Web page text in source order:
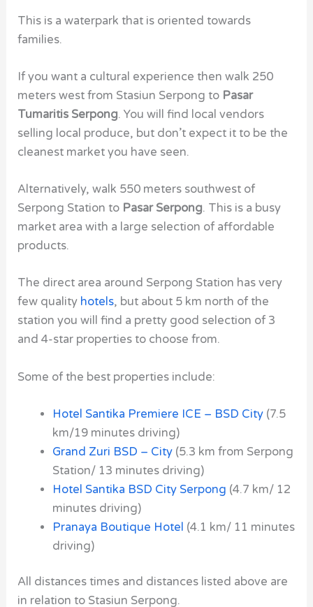
This is a waterpark that is oriented towards
families.
If you want a cultural experience then walk 250
meters west from Stasiun Serpong to Pasar
Tumaritis Serpong. You will find local vendors
selling local produce, but don’t expect it to be the
cleanest market you have seen.
Alternatively, walk 550 meters southwest of
Serpong Station to Pasar Serpong. This is a busy
market area with a large selection of affordable
products.
The direct area around Serpong Station has very
few quality hotels, but about 5 km north of the
station you will find a pretty good selection of 3
and 4-star properties to choose from.
Some of the best properties include:
Hotel Santika Premiere ICE – BSD City (7.5
km/19 minutes driving)
Grand Zuri BSD – City (5.3 km from Serpong
Station/ 13 minutes driving)
Hotel Santika BSD City Serpong (4.7 km/ 12
minutes driving)
Pranaya Boutique Hotel (4.1 km/ 11 minutes
driving)
All distances times and distances listed above are
in relation to Stasiun Serpong.